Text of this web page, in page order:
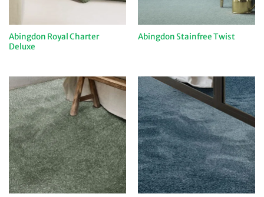
Abingdon Royal Charter
Deluxe
Abingdon Stainfree Twist